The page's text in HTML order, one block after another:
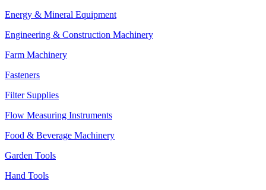
Energy & Mineral Equipment
Engineering & Construction Machinery
Farm Machinery
Fasteners
Filter Supplies
Flow Measuring Instruments
Food & Beverage Machinery
Garden Tools
Hand Tools